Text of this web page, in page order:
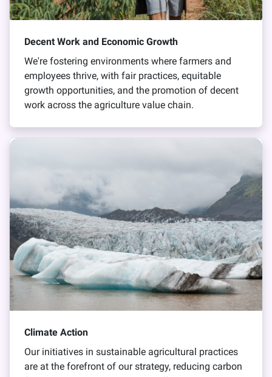
Decent Work and Economic Growth
We're fostering environments where farmers and
employees thrive, with fair practices, equitable
growth opportunities, and the promotion of decent
work across the agriculture value chain.
Climate Action
Our initiatives in sustainable agricultural practices
are at the forefront of our strategy, reducing carbon